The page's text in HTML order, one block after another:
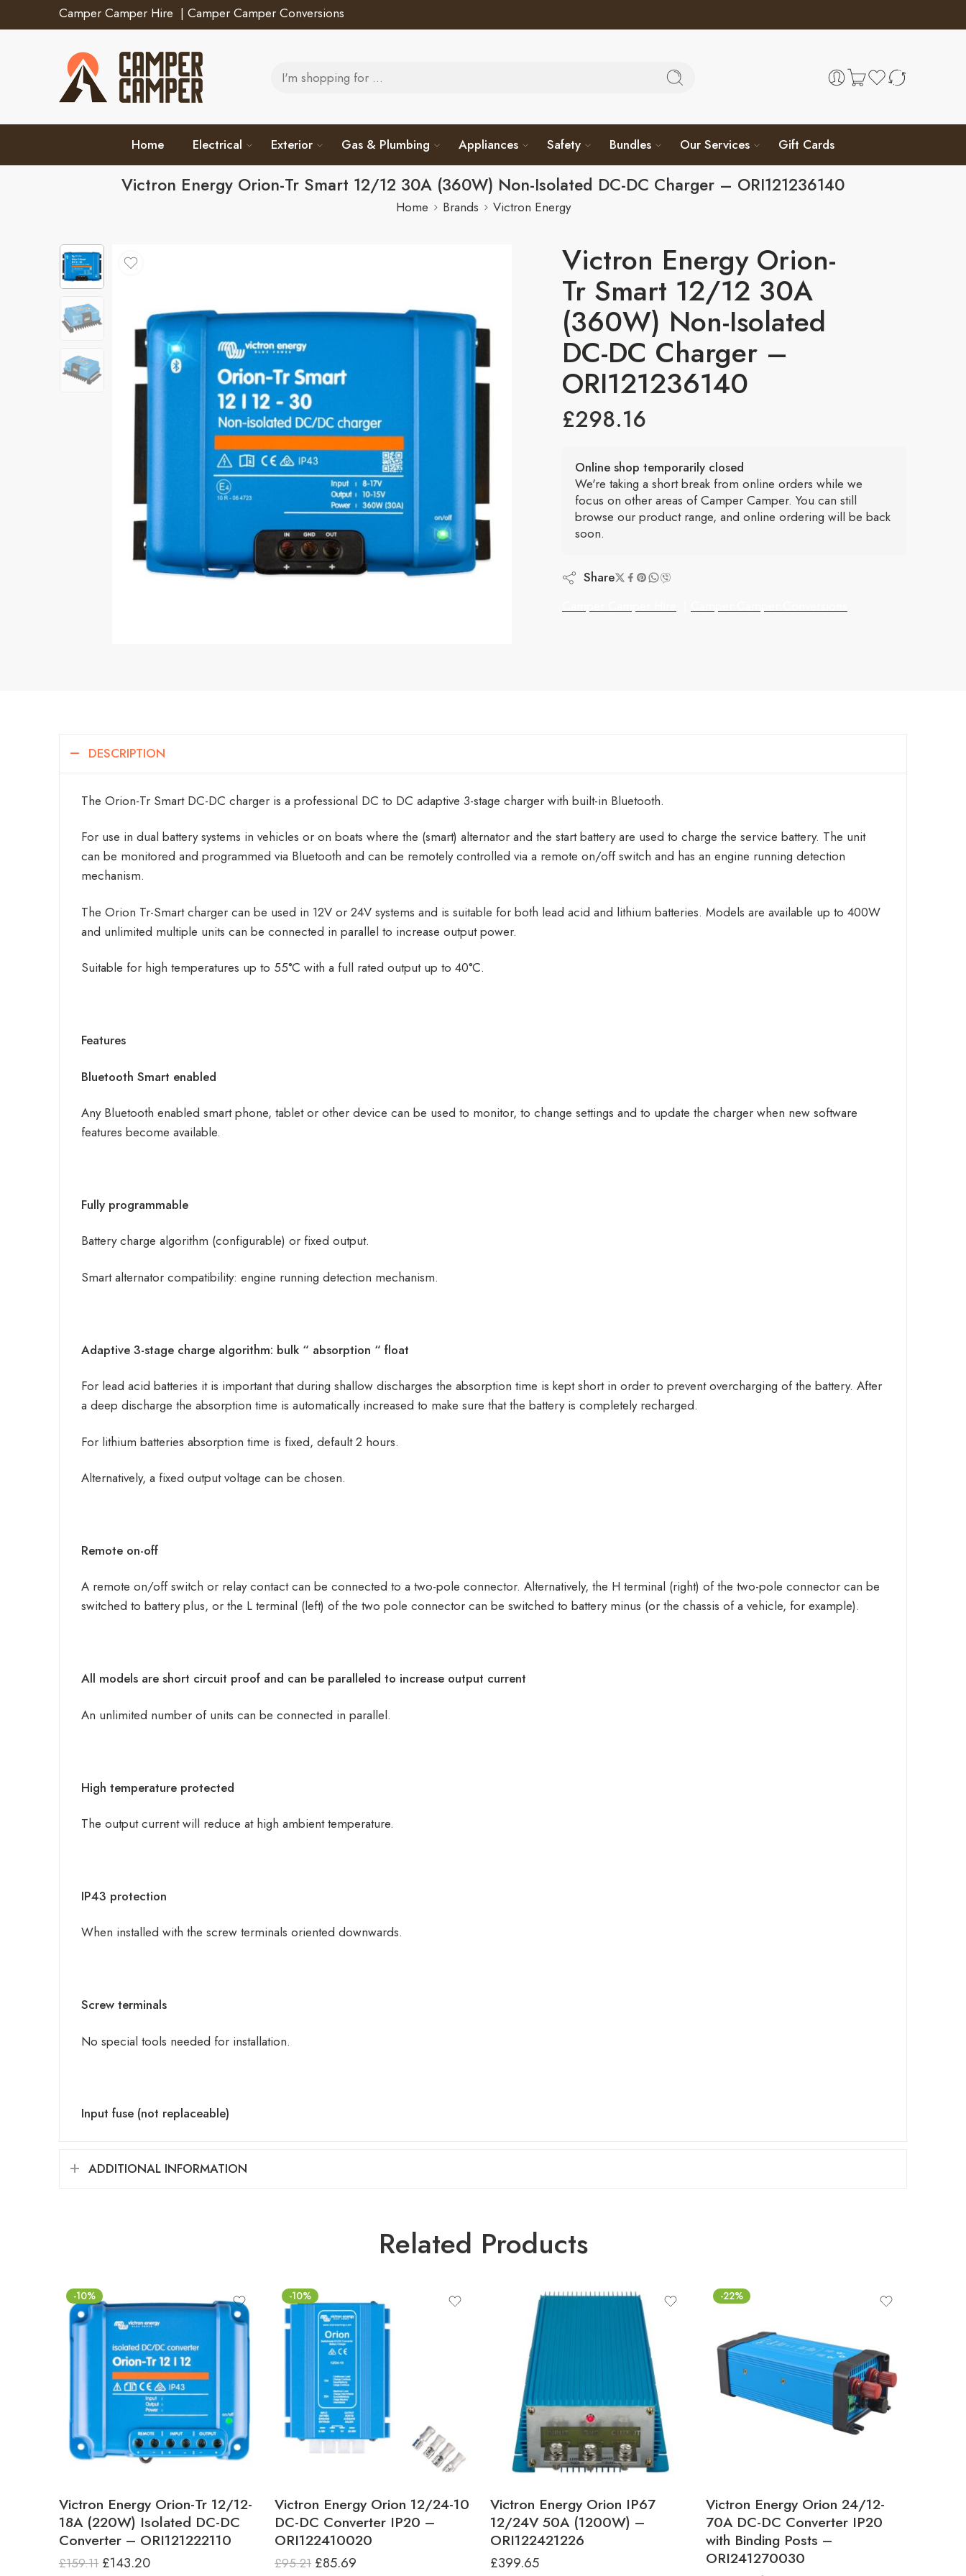
Camper Camper Hire | Camper Camper Conversions
Home Electrical Exterior Gas & Plumbing Appliances Safety Bundles Our Services Gift Cards
Victron Energy Orion-Tr Smart 12/12 30A (360W) Non-Isolated DC-DC Charger – ORI121236140
Home Brands Victron Energy
Victron Energy Orion-
Tr Smart 12/12 30A
(360W) Non-Isolated
DC-DC Charger –
ORI121236140
£298.16
Online shop temporarily closed
We're taking a short break from online orders while we
focus on other areas of Camper Camper. You can still
browse our product range, and online ordering will be back
soon.
Share
DESCRIPTION
The Orion-Tr Smart DC-DC charger is a professional DC to DC adaptive 3-stage charger with built-in Bluetooth.
For use in dual battery systems in vehicles or on boats where the (smart) alternator and the start battery are used to charge the service battery. The unit
can be monitored and programmed via Bluetooth and can be remotely controlled via a remote on/off switch and has an engine running detection
mechanism.
The Orion Tr-Smart charger can be used in 12V or 24V systems and is suitable for both lead acid and lithium batteries. Models are available up to 400W
and unlimited multiple units can be connected in parallel to increase output power.
Suitable for high temperatures up to 55°C with a full rated output up to 40°C.
Features
Bluetooth Smart enabled
Any Bluetooth enabled smart phone, tablet or other device can be used to monitor, to change settings and to update the charger when new software
features become available.
Fully programmable
Battery charge algorithm (configurable) or fixed output.
Smart alternator compatibility: engine running detection mechanism.
Adaptive 3-stage charge algorithm: bulk “ absorption “ float
For lead acid batteries it is important that during shallow discharges the absorption time is kept short in order to prevent overcharging of the battery. After
a deep discharge the absorption time is automatically increased to make sure that the battery is completely recharged.
For lithium batteries absorption time is fixed, default 2 hours.
Alternatively, a fixed output voltage can be chosen.
Remote on-off
A remote on/off switch or relay contact can be connected to a two-pole connector. Alternatively, the H terminal (right) of the two-pole connector can be
switched to battery plus, or the L terminal (left) of the two pole connector can be switched to battery minus (or the chassis of a vehicle, for example).
All models are short circuit proof and can be paralleled to increase output current
An unlimited number of units can be connected in parallel.
High temperature protected
The output current will reduce at high ambient temperature.
IP43 protection
When installed with the screw terminals oriented downwards.
Screw terminals
No special tools needed for installation.
Input fuse (not replaceable)
ADDITIONAL INFORMATION
Related Products
-10%
Victron Energy Orion-Tr 12/12-
18A (220W) Isolated DC-DC
Converter – ORI121222110
£159.11 £143.20
-10%
Victron Energy Orion 12/24-10
DC-DC Converter IP20 –
ORI122410020
£95.21 £85.69
Victron Energy Orion IP67
12/24V 50A (1200W) –
ORI122421226
£399.65
-22%
Victron Energy Orion 24/12-
70A DC-DC Converter IP20
with Binding Posts –
ORI241270030